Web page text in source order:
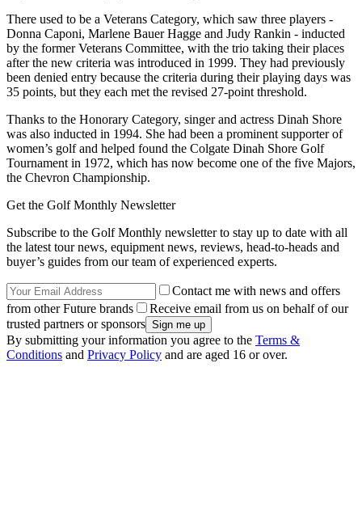
There used to be a Veterans Category, which saw three players -
Donna Caponi, Marlene Bauer Hagge and Judy Rankin - inducted
by the former Veterans Committee, with the trio taking their places
after the new criteria was introduced in 1999. They had previously
been denied entry because the criteria during their playing days was
35 points, but they each met the revised 27-point threshold.
Thanks to the Honorary Category, singer and actress Dinah Shore
was also inducted in 1994. She had been a prominent supporter of
women’s golf and helped found the Colgate Dinah Shore Golf
Tournament in 1972, which has now become one of the five Majors,
the Chevron Championship.
Get the Golf Monthly Newsletter
Subscribe to the Golf Monthly newsletter to stay up to date with all
the latest tour news, equipment news, reviews, head-to-heads and
buyer’s guides from our team of experienced experts.
Contact me with news and offers
from other Future brands
Receive email from us on behalf of our
trusted partners or sponsors
By submitting your information you agree to the Terms &
Conditions and Privacy Policy and are aged 16 or over.